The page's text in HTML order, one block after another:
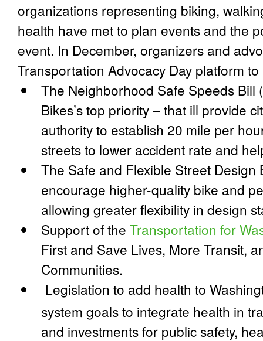
organizations representing biking,
health have met to plan events and the
event. In December, organizers and
Transportation Advocacy Day platform
The Neighborhood Safe Speeds Bill (
Bikes’s top priority – that ill provide
authority to establish 20 mile per
streets to lower accident rate and
The Safe and Flexible Street Design
encourage higher-quality bike and
allowing greater flexibility in design
Support of the Transportation for
First and Save Lives, More Transit,
Communities.
Legislation to add health to
system goals to integrate health in
and investments for public safety,